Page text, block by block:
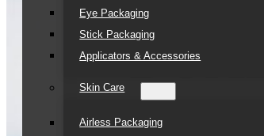
Eye Packaging
Stick Packaging
Applicators & Accessories
Skin Care
Airless Packaging